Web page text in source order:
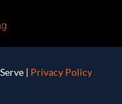
| Privacy Policy